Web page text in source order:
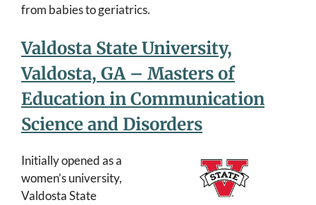
from babies to geriatrics.
Valdosta State University,
Valdosta, GA – Masters of
Education in Communication
Science and Disorders
Initially opened as a
women’s university,
Valdosta State